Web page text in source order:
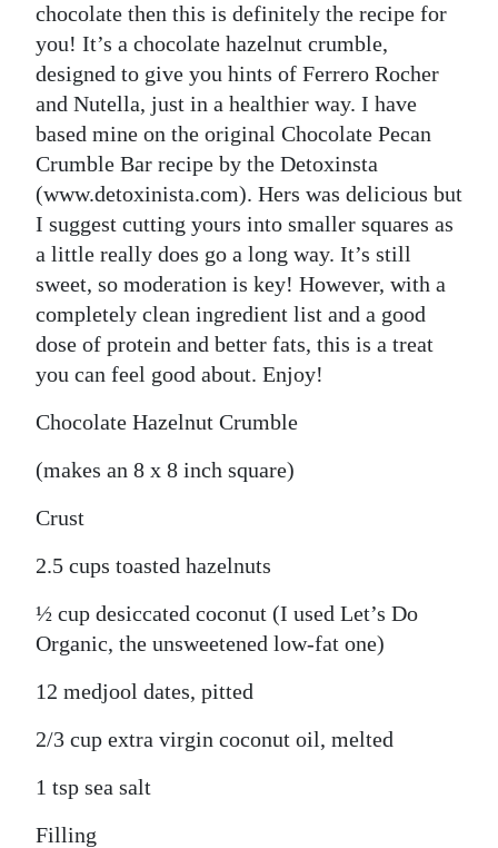
chocolate then this is definitely the recipe for
you! It’s a chocolate hazelnut crumble,
designed to give you hints of Ferrero Rocher
and Nutella, just in a healthier way. I have
based mine on the original Chocolate Pecan
Crumble Bar recipe by the Detoxinsta
(www.detoxinista.com). Hers was delicious but
I suggest cutting yours into smaller squares as
a little really does go a long way. It’s still
sweet, so moderation is key! However, with a
completely clean ingredient list and a good
dose of protein and better fats, this is a treat
you can feel good about. Enjoy!
Chocolate Hazelnut Crumble
(makes an 8 x 8 inch square)
Crust
2.5 cups toasted hazelnuts
½ cup desiccated coconut (I used Let’s Do
Organic, the unsweetened low-fat one)
12 medjool dates, pitted
2/3 cup extra virgin coconut oil, melted
1 tsp sea salt
Filling